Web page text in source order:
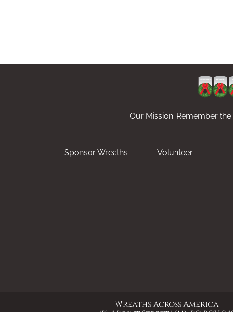
Our Mission: Remember
Sponsor Wreaths Volunteer
Wreaths Across America